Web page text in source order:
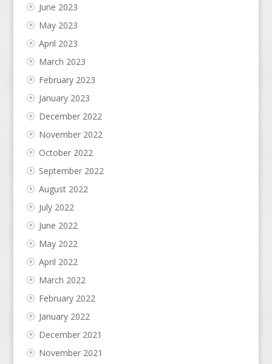
June 2023
May 2023
April 2023
March 2023
February 2023
January 2023
December 2022
November 2022
October 2022
September 2022
August 2022
July 2022
June 2022
May 2022
April 2022
March 2022
February 2022
January 2022
December 2021
November 2021